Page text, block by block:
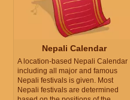
Nepali Calendar
A location-based Nepali Calendar
including all major and famous
Nepali festivals is given. Most
Nepali festivals are determined